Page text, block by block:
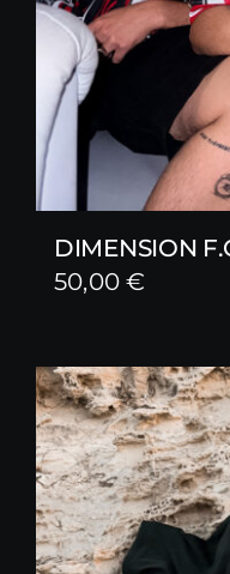
DIMENSION
50,00€